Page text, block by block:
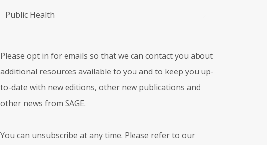
Public Health
Please opt in for emails so that we can contact you about
additional resources available to you and to keep you up-
to-date with new editions, other new publications and
other news from SAGE.
You can unsubscribe at any time. Please refer to our